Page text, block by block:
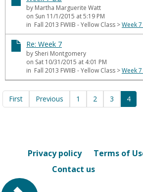
by Martha Marguerite Watt
on Sun 11/1/2015 at 5:19 PM
in Fall 2013 FWIIB - Yellow Class >Week
Re: Week 7
by Sheri Montgomery
on Sat 10/31/2015 at 4:01 PM
in Fall 2013 FWIIB - Yellow Class >Week
First Previous 1 2 3 4
Privacy policy Terms of
Contact us